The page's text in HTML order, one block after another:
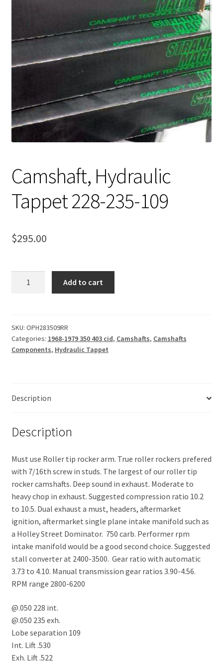
Expand
child
menu
Contact Us
My account
Camshaft, Hydraulic
Tappet 228-235-109
$295.00
235-
109
quantity
Add to cart
SKU: OPH283509RR
Categories: 1968-1979 350 403 cid, Camshafts, Camshafts
Components, Hydraulic Tappet
Description
Description
Must use Roller tip rocker arm. True roller rockers prefered
with 7/16th screw in studs. The largest of our roller tip
rocker camshafts. Deep sound in exhaust. Moderate to
heavy chop in exhaust. Suggested compression ratio 10.2
to 10.5. Dual exhaust a must, headers, aftermarket
ignition, aftermarket single plane intake manifold such as
a Holley Street Dominator. 750 carb. Performer rpm
intake manifold would be a good second choice. Suggested
stall converter at 2400-3500. Gear ratio with automatic
3.73 to 4.10. Manual transmission gear ratios 3.90-4.56.
RPM range 2800-6200
@.050 228 int.
@.050 235 exh.
Lobe separation 109
Int. Lift .530
Exh. Lift .522